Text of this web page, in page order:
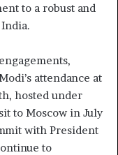
to a robust and
attendance at
hosted under
to Moscow in July
with President
to